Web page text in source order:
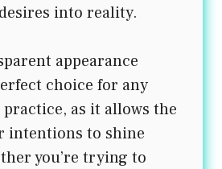
into reality.
appearance
choice for any
as it allows the
intentions to shine
you’re trying to